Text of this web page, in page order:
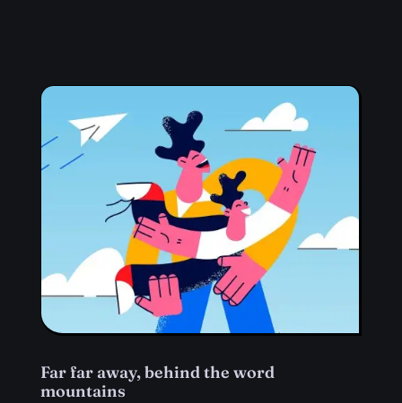
Far far away, behind the word
mountains